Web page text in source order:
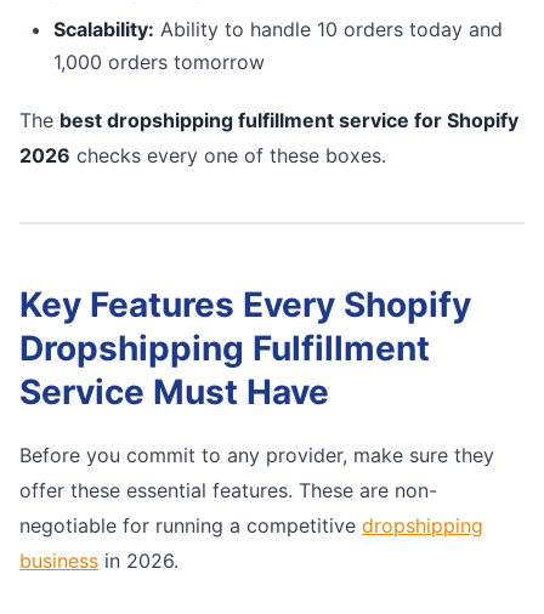
Scalability: Ability to handle 10 orders today and
1,000 orders tomorrow
The best dropshipping fulfillment service for Shopify
2026 checks every one of these boxes.
Key Features Every Shopify
Dropshipping Fulfillment
Service Must Have
Before you commit to any provider, make sure they
offer these essential features. These are non-
negotiable for running a competitive dropshipping
business in 2026.